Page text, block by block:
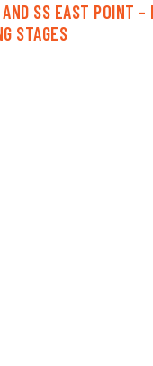
SS EAST POINT –
STAGES